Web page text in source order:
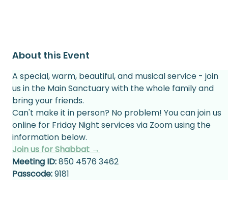
About this Event
A special, warm, beautiful, and musical service - join
us in the Main Sanctuary with the whole family and
bring your friends.
Can't make it in person? No problem! You can join us
online for Friday Night services via Zoom using the
information below.
Join us for Shabbat →
Meeting ID: 850 4576 3462
Passcode: 9181